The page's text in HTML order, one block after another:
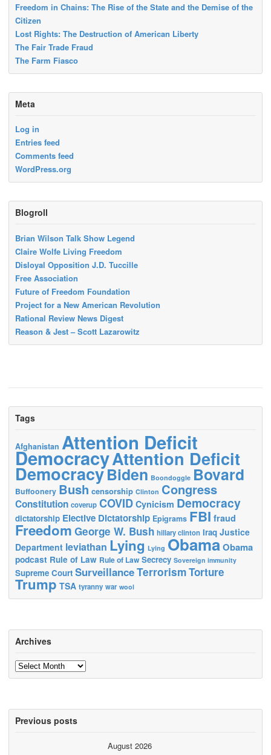
Freedom in Chains: The Rise of the State and the Demise of the
Citizen
Lost Rights: The Destruction of American Liberty
The Fair Trade Fraud
The Farm Fiasco
Meta
Log in
Entries feed
Comments feed
WordPress.org
Blogroll
Brian Wilson Talk Show Legend
Claire Wolfe Living Freedom
Disloyal Opposition J.D. Tuccille
Free Association
Future of Freedom Foundation
Project for a New American Revolution
Rational Review News Digest
Reason & Jest – Scott Lazarowitz
Tags
Afghanistan Attention Deficit
DemocracyAttention Deficit
DemocracyBiden Boondoggle Bovard
Buffoonery Bush censorship Clinton Congress
Constitution coverup COVID Cynicism Democracy
dictatorship Elective Dictatorship Epigrams FBI fraud
Freedom George W. Bush hillary clinton Iraq Justice
Department leviathan Lying Lying ObamaObama
podcast Rule of Law Rule of Law Secrecy Sovereign immunity
Supreme Court SurveillanceTerrorismTorture
Trump TSA tyranny war wool
Archives
Archives
Previous posts
August 2026